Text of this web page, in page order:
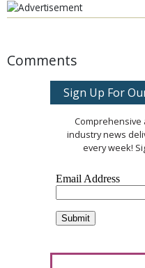
Comments
Sign Up For
Comprehensive
industry news
every week!